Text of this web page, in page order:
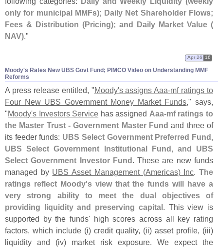
only for municipal MMFs); Daily Net Shareholder Flows;
Fees & Distribution (Pricing); and Daily Market Value (
NAV)."
Moody'​s Rates New UBS Govt Fund; PIMCO Video on Understanding MMF
Reforms
Apr 26 16
A press release entitled, "Moody's assigns Aaa-mf ratings to
Four New UBS Government Money Market Funds," says,
"Moody's Investors Service has assigned Aaa-mf ratings to
the Master Trust - Government Master Fund and three of
its feeder funds: UBS Select Government Preferred Fund,
UBS Select Government Institutional Fund, and UBS
Select Government Investor Fund. These are new funds
managed by UBS Asset Management (Americas) Inc.The
ratings reflect Moody's view that the funds will have a
very strong ability to meet the dual objectives of
providing liquidity and preserving capital. This view is
supported by the funds' high scores across all key rating
factors, which include (i) credit quality, (ii) asset profile, (iii)
liquidity and (iv) market risk exposure. We expect the